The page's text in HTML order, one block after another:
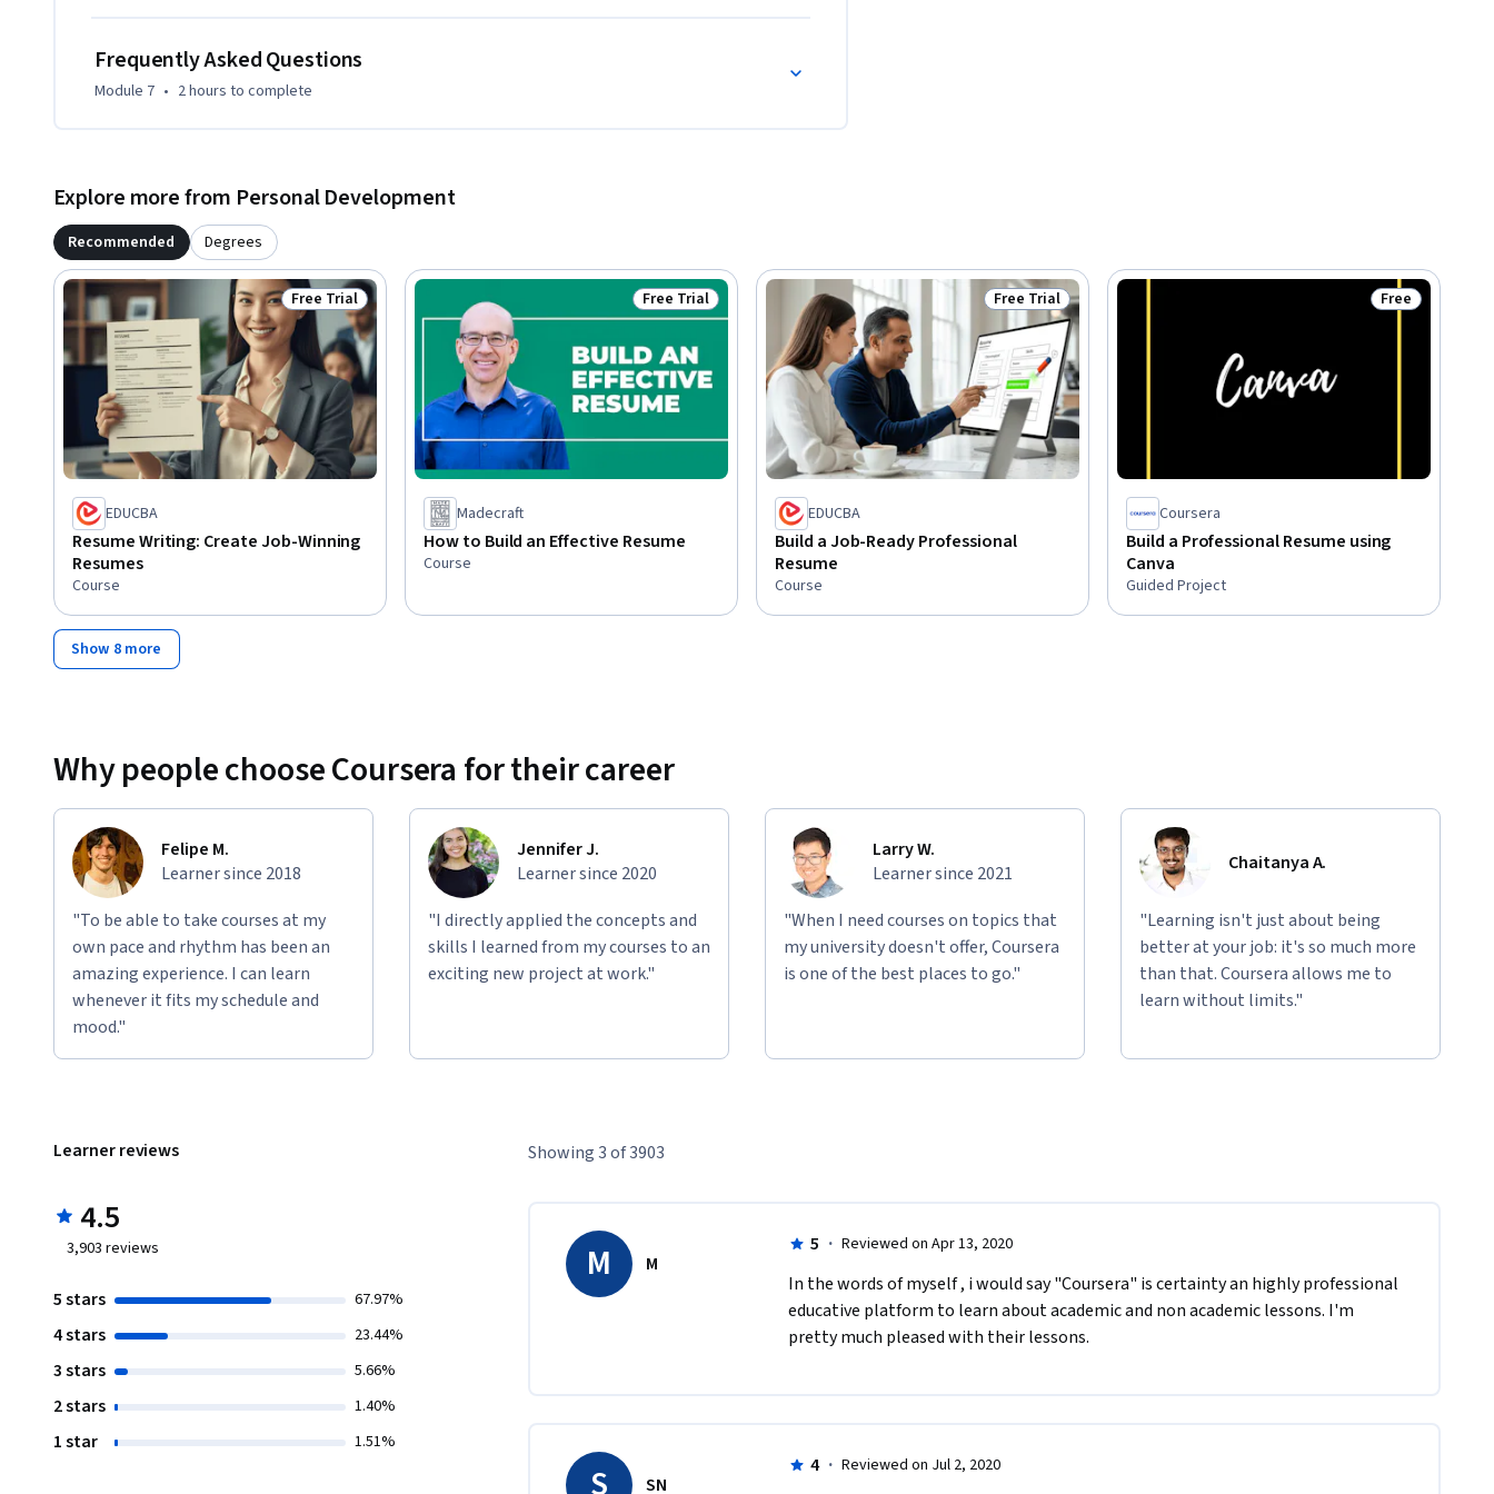
Frequently Asked Questions
Module 7 • 2 hours to complete
Explore more from Personal Development
Recommended Degrees
Status: Free Trial
Free Trial
EDUCBA
Resume Writing: Create Job-Winning
Resumes
Course
Status: Free Trial
Free Trial
Madecraft
How to Build an Effective Resume
Course
Status: Free Trial
Free Trial
EDUCBA
Build a Job-Ready Professional
Resume
Course
Status: Free
Free
Coursera
Build a Professional Resume using
Canva
Guided Project
Show 8 more
Why people choose Coursera for their career
Felipe M.
Learner since 2018
"To be able to take courses at my
own pace and rhythm has been an
amazing experience. I can learn
whenever it fits my schedule and
mood."
Jennifer J.
Learner since 2020
"I directly applied the concepts and
skills I learned from my courses to an
exciting new project at work."
Larry W.
Learner since 2021
"When I need courses on topics that
my university doesn't offer, Coursera
is one of the best places to go."
Chaitanya A.
"Learning isn't just about being
better at your job: it's so much more
than that. Coursera allows me to
learn without limits."
Learner reviews
4.5
3,903 reviews
5 stars 67.97%
4 stars 23.44%
3 stars 5.66%
2 stars 1.40%
1 star 1.51%
Showing 3 of 3903
M M
5 · Reviewed on Apr 13, 2020
In the words of myself , i would say "Coursera" is certainty an highly professional
educative platform to learn about academic and non academic lessons. I'm
pretty much pleased with their lessons.
S SN
4 · Reviewed on Jul 2, 2020